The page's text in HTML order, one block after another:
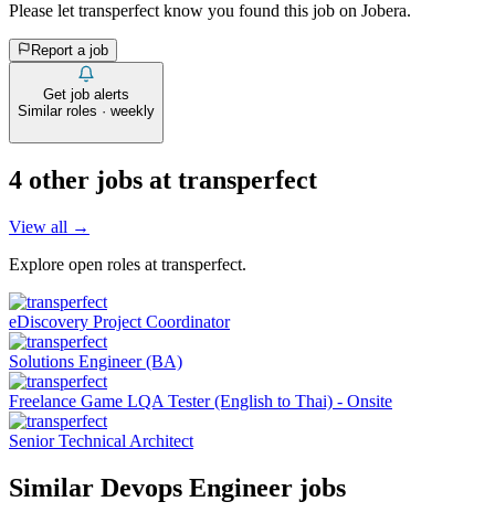
Please let transperfect know you found this job on Jobera.
Report a job
Get job alerts
Similar roles · weekly
4 other jobs at transperfect
View all →
Explore open roles at transperfect.
eDiscovery Project Coordinator
Solutions Engineer (BA)
Freelance Game LQA Tester (English to Thai) - Onsite
Senior Technical Architect
Similar Devops Engineer jobs